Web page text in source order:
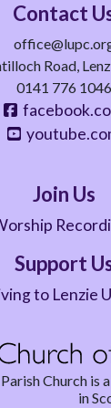
Contact
Road,
0141 776 1046
Join Us
Support
to Lenzie
Church is
in